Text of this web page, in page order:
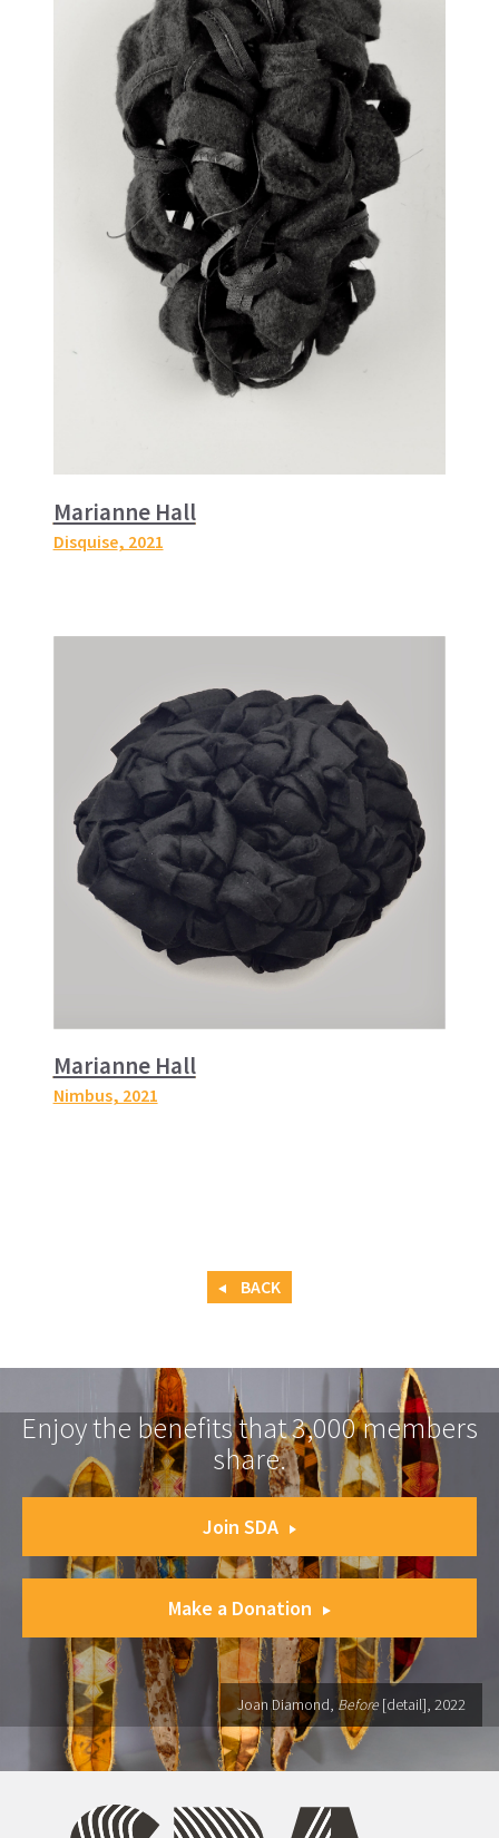
Marianne Hall
Disquise, 2021
Marianne Hall
Nimbus, 2021
BACK
Enjoy the benefits that 3,000 members
share.
Join SDA
Make a Donation
Joan Diamond, Before [detail], 2022